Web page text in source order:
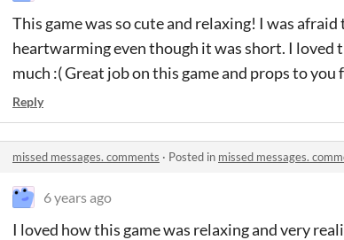
This game was so cute and relaxing! I was
heartwarming even though it was short. I loved
much :( Great job on this game and props to
Reply
missed messages. comments · Posted in missed messages.
6 years ago
I loved how this game was relaxing and very